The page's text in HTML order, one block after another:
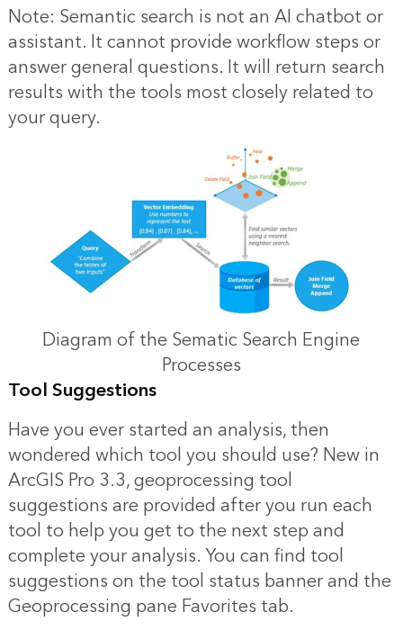
Note: Semantic search is not an AI chatbot or
assistant. It cannot provide workflow steps or
answer general questions. It will return search
results with the tools most closely related to
your query.
Diagram of the Sematic Search Engine
Processes
Tool Suggestions
Have you ever started an analysis, then
wondered which tool you should use? New in
ArcGIS Pro 3.3, geoprocessing tool
suggestions are provided after you run each
tool to help you get to the next step and
complete your analysis. You can find tool
suggestions on the tool status banner and the
Geoprocessing pane Favorites tab.